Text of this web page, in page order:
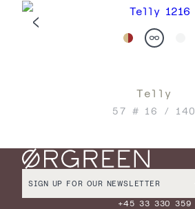
Telly
57 # 16 / 140
+45 33 330 359